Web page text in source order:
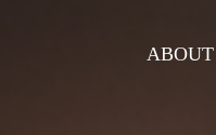
ABOUT